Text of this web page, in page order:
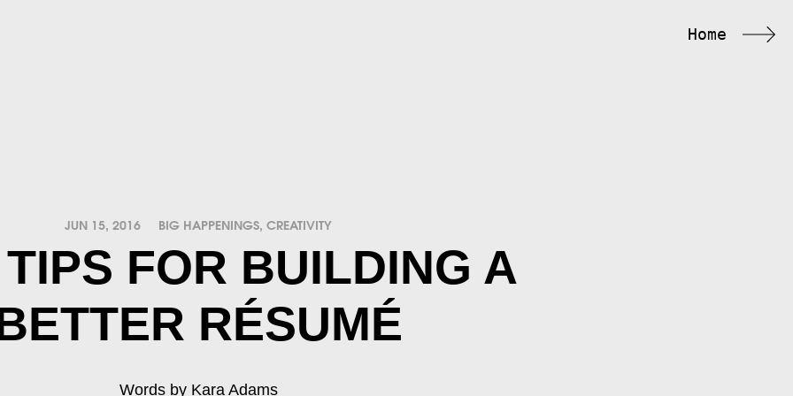
Home
JUN 15, 2016 BIG HAPPENINGS, CREATIVITY
FOR BUILDING A
RÉSUMÉ
Words by Kara Adams